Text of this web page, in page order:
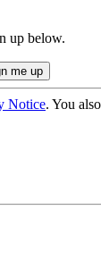
up below.
Notice. You